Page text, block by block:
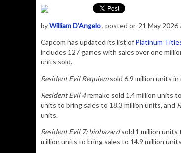
byWilliam D'Angelo, posted on 21 May 2026
Capcom has updated its list of Platinum
includes 127 games with sales over one
units sold.
Resident Evil Requiemsold 6.9 million units
Resident Evil 4remake sold 1.4 million units
units to bring sales to 18.3 million units, and
units.
Resident Evil 7: biohazardsold 1 million units
million units to bring sales to 14.9 million units